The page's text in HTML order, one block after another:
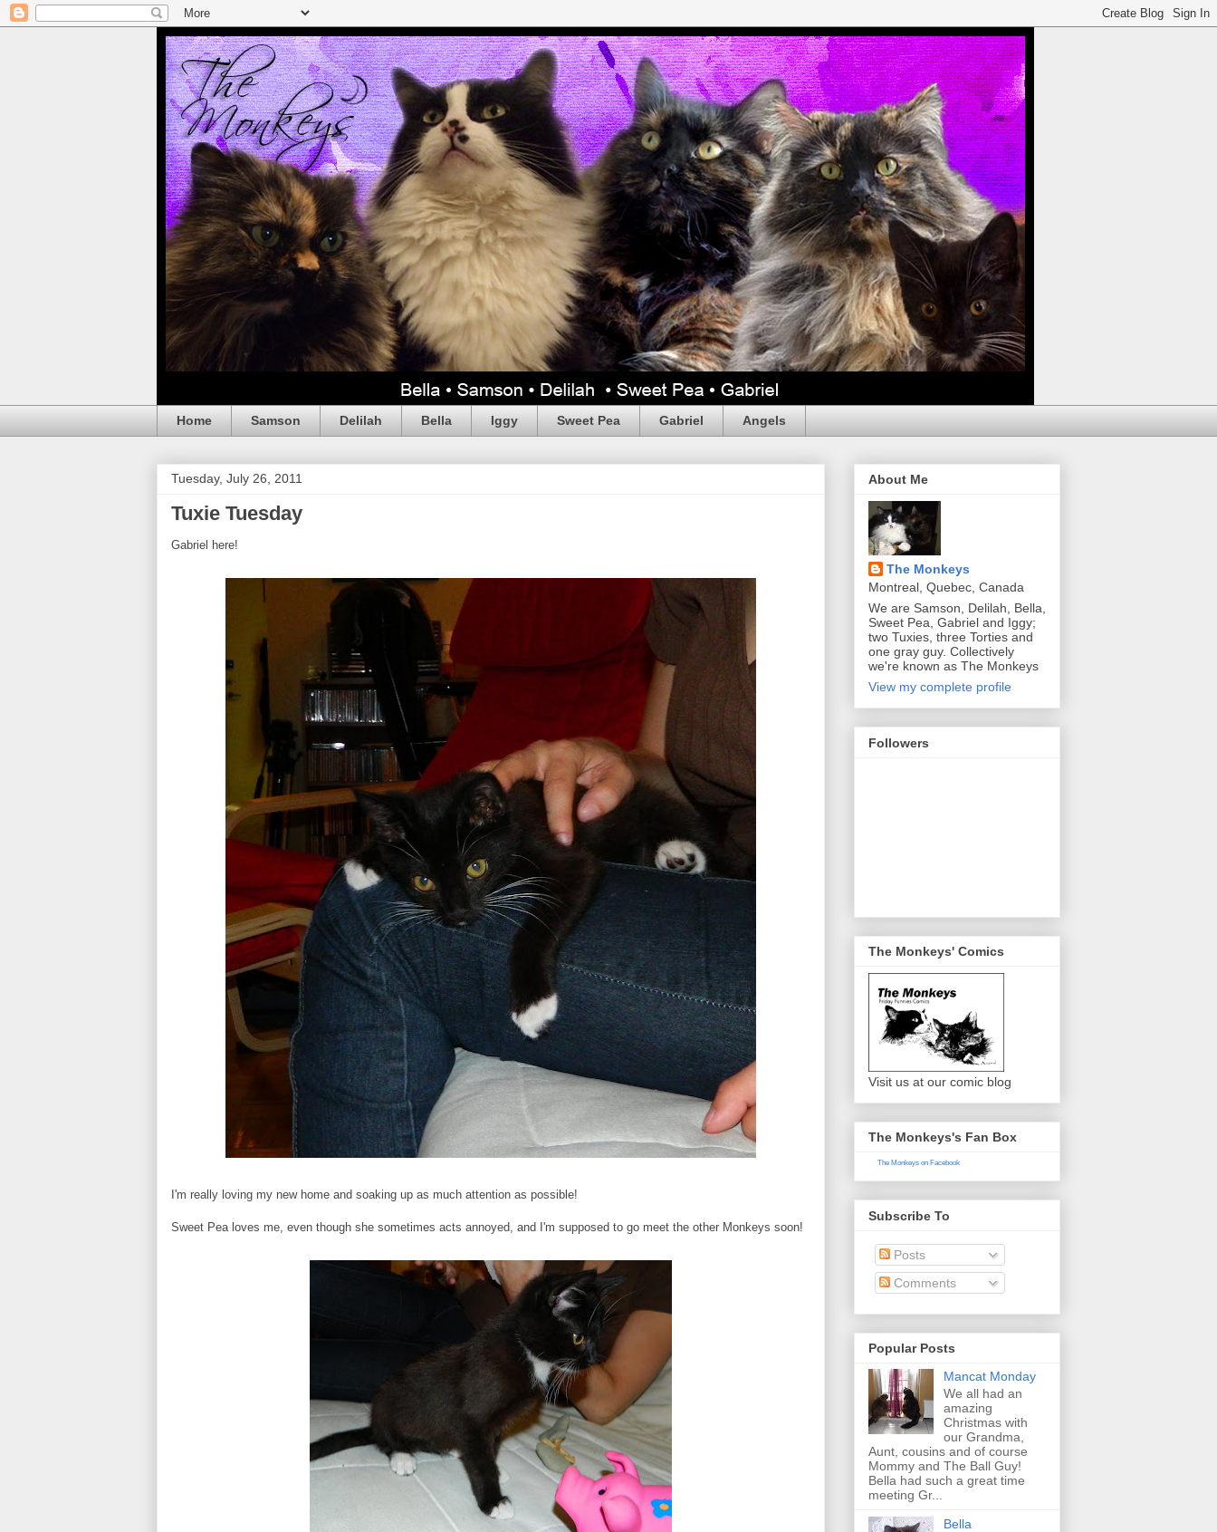
Home Samson Delilah Bella Iggy Sweet Pea Gabriel Angels
Tuesday, July 26, 2011
Tuxie Tuesday
Gabriel here!
I'm really loving my new home and soaking up as much attention as possible!
Sweet Pea loves me, even though she sometimes acts annoyed, and I'm supposed to go meet the other Monkeys soon!
About Me
The Monkeys
Montreal, Quebec, Canada
We are Samson, Delilah, Bella,
Sweet Pea, Gabriel and Iggy;
two Tuxies, three Torties and
one gray guy. Collectively
we're known as The Monkeys
View my complete profile
Followers
The Monkeys' Comics
Visit us at our comic blog
The Monkeys's Fan Box
The Monkeys on Facebook
Subscribe To
Posts
Comments
Popular Posts
Mancat Monday
We all had an
amazing
Christmas with
our Grandma,
Aunt, cousins and of course
Mommy and The Ball Guy!
Bella had such a great time
meeting Gr...
Bella